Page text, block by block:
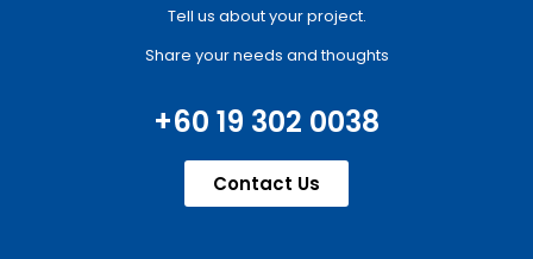
Tell us about your project.
Share your needs and thoughts
+60 19 302 0038
Contact Us